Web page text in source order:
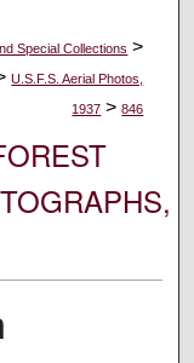
Special Collections >
U.S.F.S. Aerial Photos,
1937 > 846